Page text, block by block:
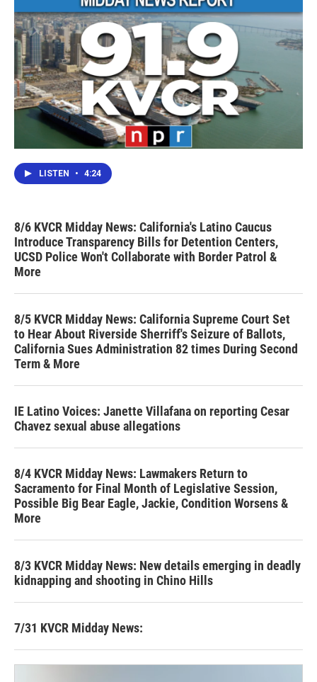
LISTEN • 4:24
8/6 KVCR Midday News: California's Latino Caucus
Introduce Transparency Bills for Detention Centers,
UCSD Police Won't Collaborate with Border Patrol &
More
8/5 KVCR Midday News: California Supreme Court Set
to Hear About Riverside Sherriff's Seizure of Ballots,
California Sues Administration 82 times During Second
Term & More
IE Latino Voices: Janette Villafana on reporting Cesar
Chavez sexual abuse allegations
8/4 KVCR Midday News: Lawmakers Return to
Sacramento for Final Month of Legislative Session,
Possible Big Bear Eagle, Jackie, Condition Worsens &
More
8/3 KVCR Midday News: New details emerging in deadly
kidnapping and shooting in Chino Hills
7/31 KVCR Midday News: